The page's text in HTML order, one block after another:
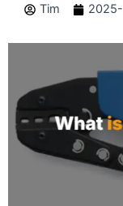
Tim